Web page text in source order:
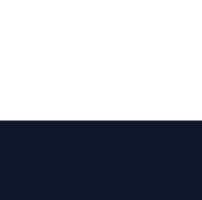
evert step to